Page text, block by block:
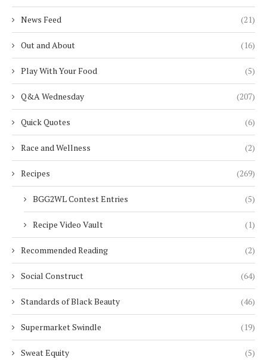
News Feed (21)
Out and About (16)
Play With Your Food (5)
Q&A Wednesday (207)
Quick Quotes (6)
Race and Wellness (2)
Recipes (269)
BGG2WL Contest Entries (5)
Recipe Video Vault (1)
Recommended Reading (2)
Social Construct (64)
Standards of Black Beauty (46)
Supermarket Swindle (19)
Sweat Equity (5)